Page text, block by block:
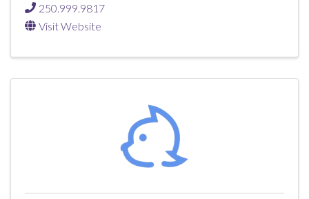
250.999.9817
Visit Website